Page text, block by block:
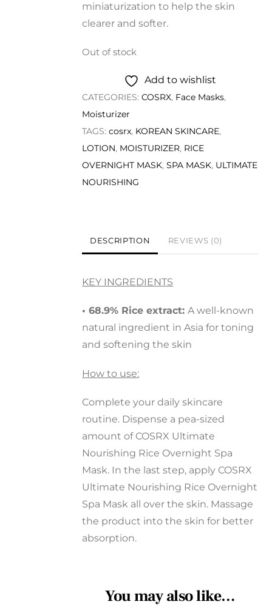
miniaturization to help the skin
clearer and softer.
Out of stock
Add to wishlist
CATEGORIES:COSRX, Face Masks,
Moisturizer
TAGS:cosrx, KOREAN SKINCARE,
LOTION, MOISTURIZER, RICE
OVERNIGHT MASK,SPA MASK, ULTIMATE
NOURISHING
DESCRIPTION REVIEWS (0)
KEY INGREDIENTS
• 68.9% Rice extract:A well-known
natural ingredient in Asia for toning
and softening the skin
How to use:
Complete your daily skincare
routine. Dispense a pea-sized
amount of COSRX Ultimate
Nourishing Rice Overnight Spa
Mask. In the last step, apply COSRX
Ultimate Nourishing Rice Overnight
Spa Mask all over the skin. Massage
the product into the skin for better
absorption.
You may also like…